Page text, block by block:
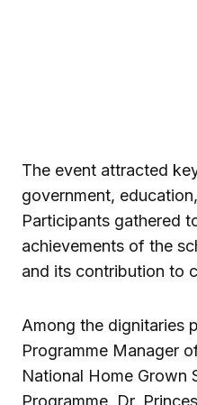
The event attracted
government,
Participants gathered
achievements of the
and its contribution to
Among the dignitaries
Programme Manager
National Home Grown
Programme, Dr.